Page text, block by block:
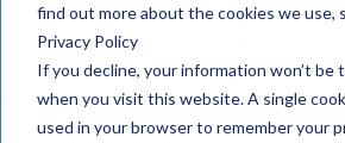
find out more about the cookies we use,
Privacy Policy
If you decline, your information won’t be
when you visit this website. A single
used in your browser to remember your